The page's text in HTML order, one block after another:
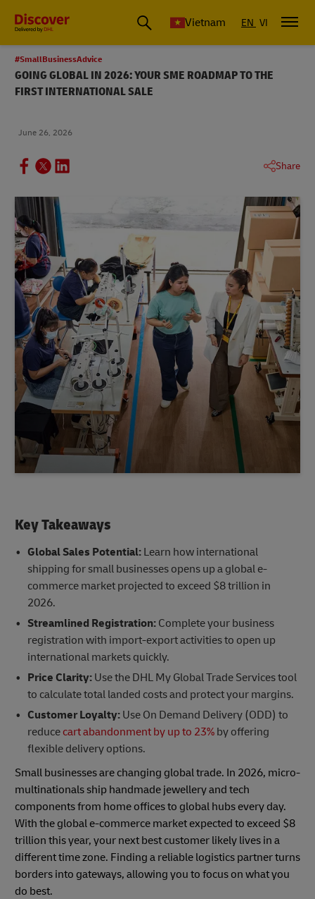
Vietnam EN VI
#SmallBusinessAdvice
GOING GLOBAL IN 2026: YOUR SME ROADMAP TO THE
FIRST INTERNATIONAL SALE
June 26, 2026
Share
Key Takeaways
Global Sales Potential: Learn how international
shipping for small businesses opens up a global e-
commerce market projected to exceed $8 trillion in
2026.
Streamlined Registration: Complete your business
registration with import-export activities to open up
international markets quickly.
Price Clarity: Use the DHL My Global Trade Services tool
to calculate total landed costs and protect your margins.
Customer Loyalty: Use On Demand Delivery (ODD) to
reduce cart abandonment by up to 23%by offering
flexible delivery options.
Small businesses are changing global trade. In 2026, micro-
multinationals ship handmade jewellery and tech
components from home offices to global hubs every day.
With the global e-commerce market expected to exceed $8
trillion this year, your next best customer likely lives in a
different time zone. Finding a reliable logistics partner turns
borders into gateways, allowing you to focus on what you
do best.